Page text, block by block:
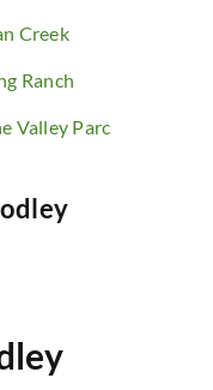
Creek
Ranch
Valley Parc